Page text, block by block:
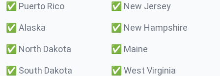
✅ Puerto Rico ✅ New Jersey
✅ Alaska ✅ New Hampshire
✅ North Dakota ✅ Maine
✅ South Dakota ✅ West Virginia